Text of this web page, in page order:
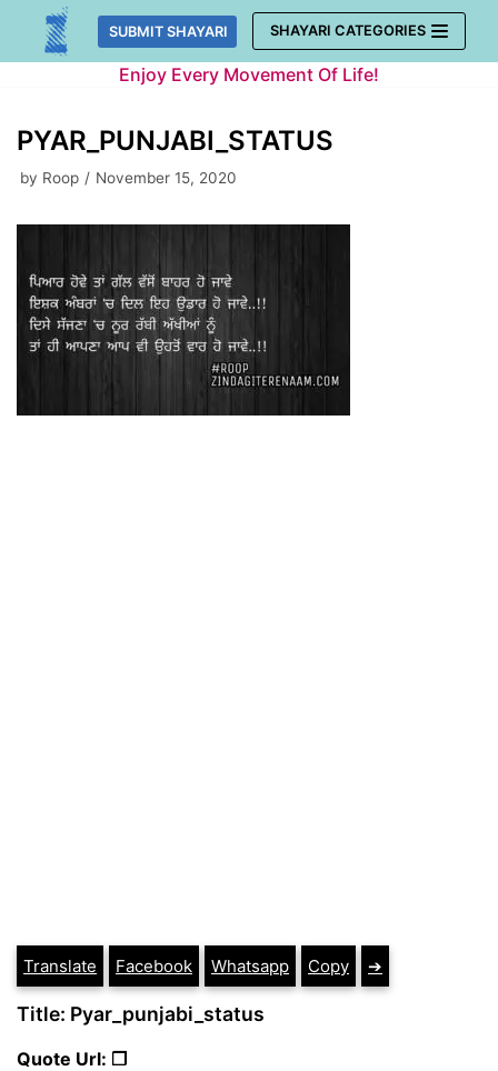
Skip
SUBMIT SHAYARI SHAYARI CATEGORIES
Enjoy Every Movement Of Life!
PYAR_PUNJABI_STATUS
by Roop November 15, 2020
Translate Facebook Whatsapp Copy ➔
Title: Pyar_punjabi_status
Quote Url: ❐